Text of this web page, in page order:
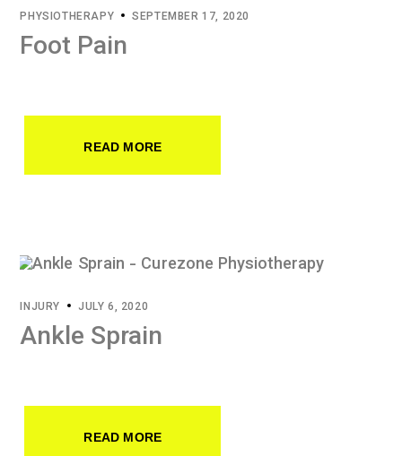
PHYSIOTHERAPY SEPTEMBER 17, 2020
Foot Pain
READ MORE
INJURY JULY 6, 2020
Ankle Sprain
READ MORE